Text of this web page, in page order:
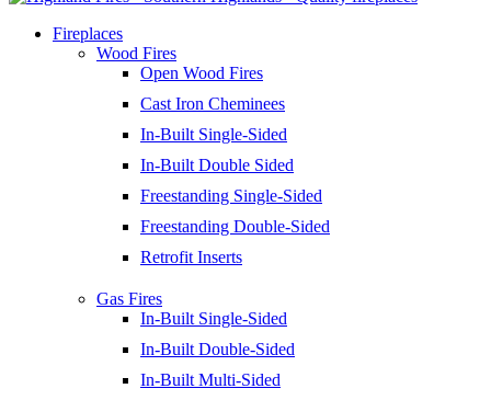
Fireplaces
Wood Fires
Open Wood Fires
Cast Iron Cheminees
In-Built Single-Sided
In-Built Double Sided
Freestanding Single-Sided
Freestanding Double-Sided
Retrofit Inserts
Gas Fires
In-Built Single-Sided
In-Built Double-Sided
In-Built Multi-Sided